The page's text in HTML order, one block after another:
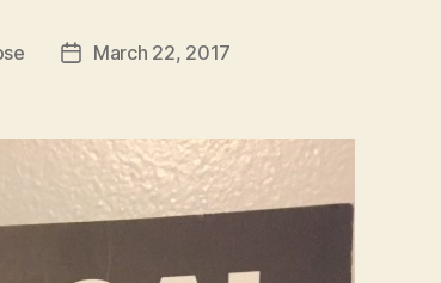
PostMarch 22, 2017